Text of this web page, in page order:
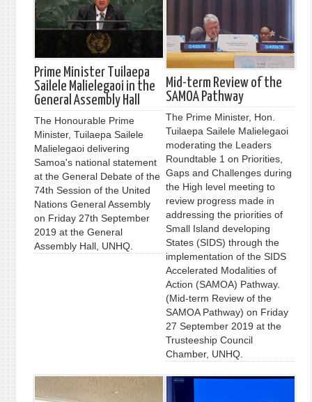
Prime Minister Tuilaepa
Sailele Malielegaoi in the
General Assembly Hall
The Honourable Prime
Minister, Tuilaepa Sailele
Malielegaoi delivering
Samoa's national statement
at the General Debate of the
74th Session of the United
Nations General Assembly
on Friday 27th September
2019 at the General
Assembly Hall, UNHQ.
Mid-term Review of the
SAMOA Pathway
The Prime Minister, Hon.
Tuilaepa Sailele Malielegaoi
moderating the Leaders
Roundtable 1 on Priorities,
Gaps and Challenges during
the High level meeting to
review progress made in
addressing the priorities of
Small Island developing
States (SIDS) through the
implementation of the SIDS
Accelerated Modalities of
Action (SAMOA) Pathway.
(Mid-term Review of the
SAMOA Pathway) on Friday
27 September 2019 at the
Trusteeship Council
Chamber, UNHQ.